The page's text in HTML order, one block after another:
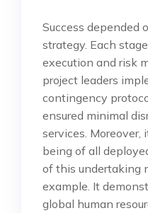
Success depended
strategy. Each
execution and risk
project leaders
contingency
ensured minimal
services.
being of all
of this undertaking
example. It
global human